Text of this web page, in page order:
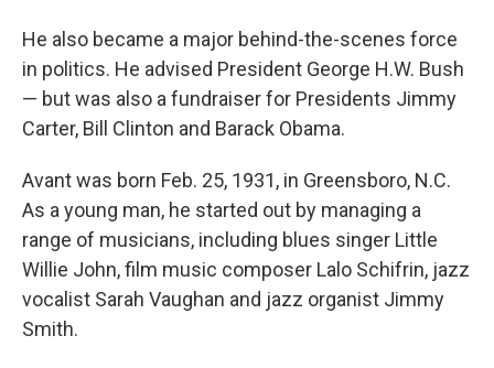
He also became a major behind-the-scenes force
in politics. He advised President George H.W. Bush
— but was also a fundraiser for Presidents Jimmy
Carter, Bill Clinton and Barack Obama.
Avant was born Feb. 25, 1931, in Greensboro, N.C.
As a young man, he started out by managing a
range of musicians, including blues singer Little
Willie John, film music composer Lalo Schifrin, jazz
vocalist Sarah Vaughan and jazz organist Jimmy
Smith.